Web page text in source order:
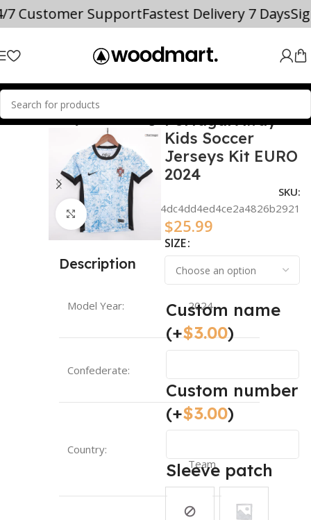
7 Customer SupportFastest Delivery 7 Days
SOCCER JERSEYS Portugal
Click to enlarge
Description
Model Year: 2024
Confederate:
Country:
Portugal-
Team
Portugal Away
Kids Soccer
Jerseys Kit EURO
2024
SKU:
348719e764dc4dd4ed4ce2a4826b2921
$25.99
SIZE
Custom name
(+$3.00)
Custom number
(+$3.00)
Sleeve patch